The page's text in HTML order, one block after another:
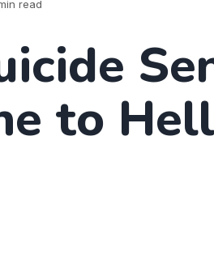
read
to